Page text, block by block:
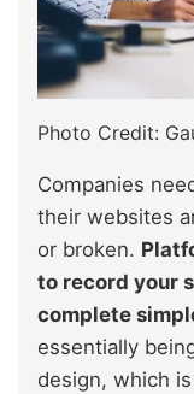
Photo Credit:
Companies
their websites
or broken.
to record your
complete
essentially
design, which